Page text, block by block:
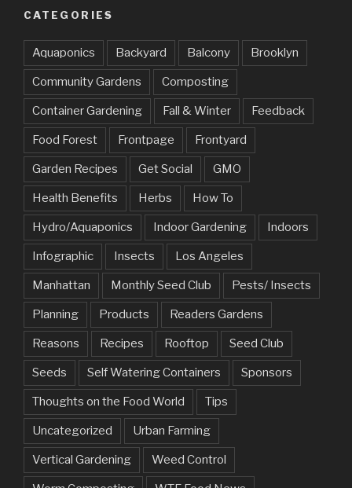
CATEGORIES
Aquaponics Backyard Balcony Brooklyn
Community Gardens Composting
Container Gardening Fall & Winter Feedback
Food Forest Frontpage Frontyard
Garden Recipes Get Social GMO
Health Benefits Herbs How To
Hydro/Aquaponics Indoor Gardening Indoors
Infographic Insects Los Angeles
Manhattan Monthly Seed Club Pests/ Insects
Planning Products Readers Gardens
Reasons Recipes Rooftop Seed Club
Seeds Self Watering Containers Sponsors
Thoughts on the Food World Tips
Uncategorized Urban Farming
Vertical Gardening Weed Control